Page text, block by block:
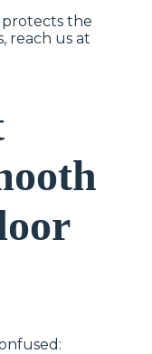
protects the
reach us at